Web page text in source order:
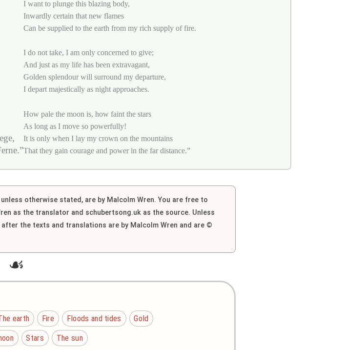
I want to plunge this blazing body,
Inwardly certain that new flames
Can be supplied to the earth from my rich supply of fire.
I do not take, I am only concerned to give;
And just as my life has been extravagant,
Golden splendour will surround my departure,
I depart majestically as night approaches.
How pale the moon is, how faint the stars
As long as I move so powerfully!
It is only when I lay my crown on the mountains
That they gain courage and power in the far distance.”
otherwise stated, are by Malcolm Wren. You are free to
as the translator and schubertsong.uk as the source. Unless
the texts and translations are by Malcolm Wren and are ©
☙
earth Fire Floods and tides
Gold
Stars
The sun